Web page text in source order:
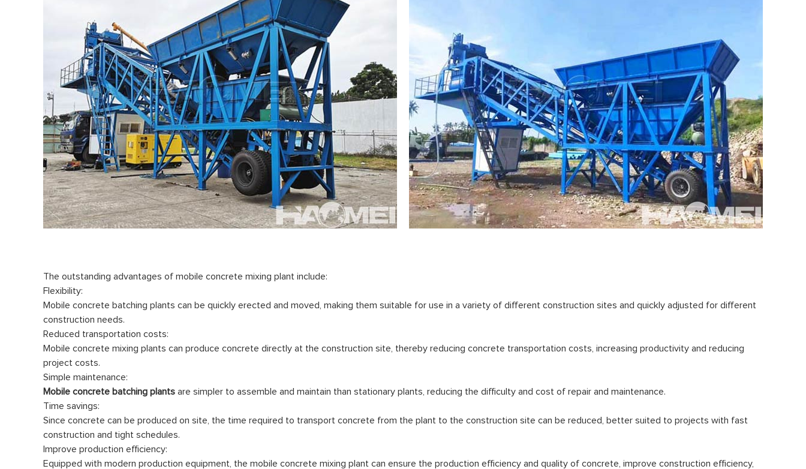
The outstanding advantages of mobile concrete mixing plant include:
Flexibility:
Mobile concrete batching plants can be quickly erected and moved, making them suitable for use in a variety of different construction sites and quickly adjusted for different
construction needs.
Reduced transportation costs:
Mobile concrete mixing plants can produce concrete directly at the construction site, thereby reducing concrete transportation costs, increasing productivity and reducing
project costs.
Simple maintenance:
Mobile concrete batching plants are simpler to assemble and maintain than stationary plants, reducing the difficulty and cost of repair and maintenance.
Time savings:
Since concrete can be produced on site, the time required to transport concrete from the plant to the construction site can be reduced, better suited to projects with fast
construction and tight schedules.
Improve production efficiency:
Equipped with modern production equipment, the mobile concrete mixing plant can ensure the production efficiency and quality of concrete, improve construction efficiency,